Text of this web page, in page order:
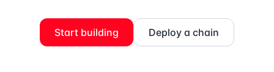
Start building Deploy a chain